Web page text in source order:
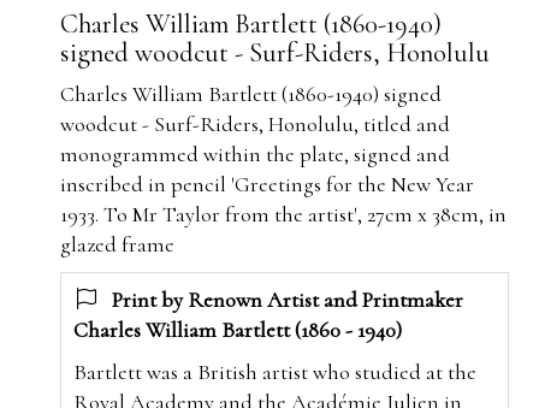
Charles William Bartlett (1860-1940)
signed woodcut - Surf-Riders, Honolulu
Charles William Bartlett (1860-1940) signed
woodcut - Surf-Riders, Honolulu, titled and
monogrammed within the plate, signed and
inscribed in pencil 'Greetings for the New Year
1933. To Mr Taylor from the artist', 27cm x 38cm, in
glazed frame
Print by Renown Artist and Printmaker
Charles William Bartlett (1860 - 1940)
Bartlett was a British artist who studied at the
Royal Academy and the Académie Julien in